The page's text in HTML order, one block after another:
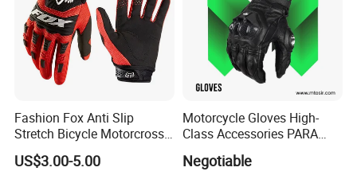
Fashion Fox Anti Slip
Stretch Bicycle Motorcross
Sports Racing Gloves
US$3.00-5.00
Motorcycle Gloves High-
Class Accessories PARA
Mtosir
Negotiable